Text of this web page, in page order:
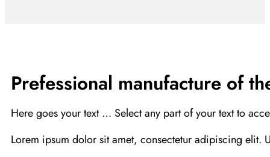
Prefessional manufacture of
Here goes your text … Select any part of your text to
Lorem ipsum dolor sit amet, consectetur adipiscing elit.